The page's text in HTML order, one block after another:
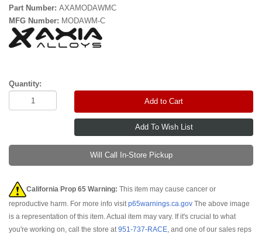
Part Number: AXAMODAWMC
MFG Number: MODAWM-C
Quantity:
Add to Cart
Will Call In-Store Pickup
California Prop 65 Warning: This item may cause cancer or
reproductive harm. For more info visitp65warnings.ca.gov The above image
is a representation of this item. Actual item may vary. If it's crucial to what
you're working on, call the store at951-737-RACE, and one of our sales reps